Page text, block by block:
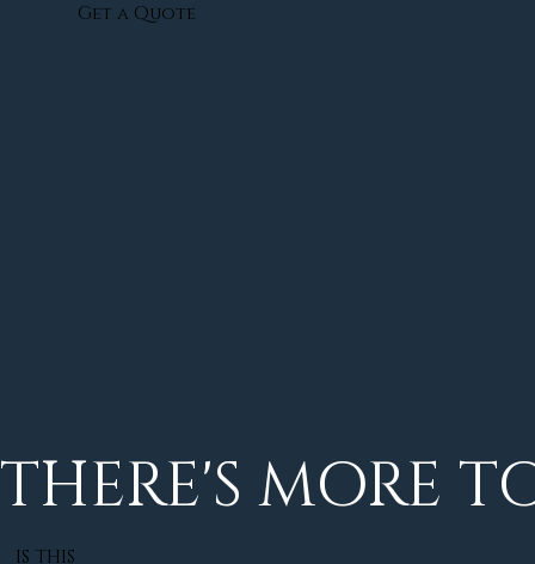
Get a Quote
THERE'S MORE
IS THIS